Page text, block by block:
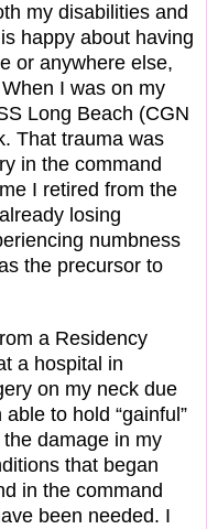
my disabilities and
happy about having
or anywhere else,
I was on my
Long Beach (CGN
That trauma was
in the command
I retired from the
losing
numbness
the precursor to
a Residency
a hospital in
on my neck due
to hold “gainful”
damage in my
that began
in the command
been needed. I